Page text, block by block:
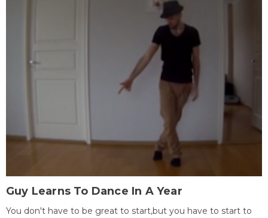
Guy Learns To Dance In A Year
You don't have to be great to start,but you have to start to